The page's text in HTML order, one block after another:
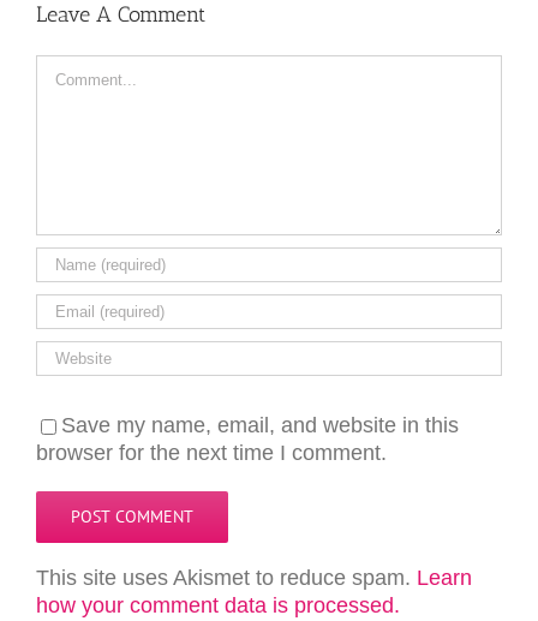
Leave A Comment
Save my name, email, and website in this
browser for the next time I comment.
This site uses Akismet to reduce spam. Learn
how your comment data is processed.